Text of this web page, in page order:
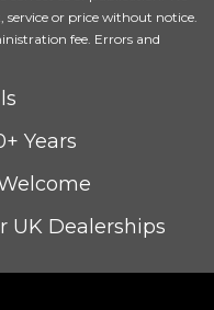
or price without notice.
fee. Errors and
Years
UK Dealerships